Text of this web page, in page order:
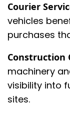
Courier
vehicles
purchases
Construction
machinery
visibility into
sites.